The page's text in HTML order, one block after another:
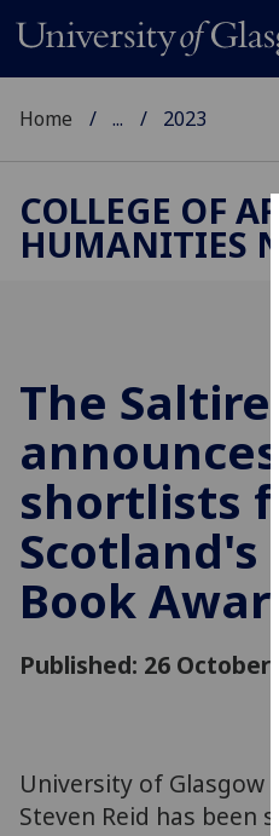
Home ... 2023
COLLEGE OF
HUMANITIES
The
shortlists
Scotland's
Book
Published: 26 October
University of Glasgow
Steven Reid has been